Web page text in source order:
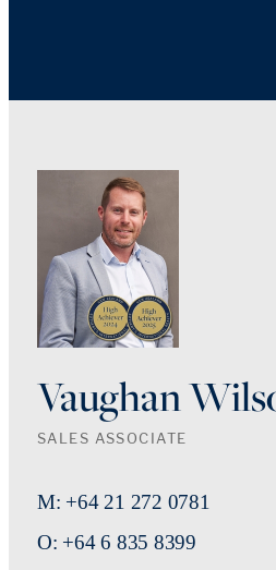
Vaughan
SALES ASSOCIATE
M: +64 21 272 0781
O: +64 6 835 8399